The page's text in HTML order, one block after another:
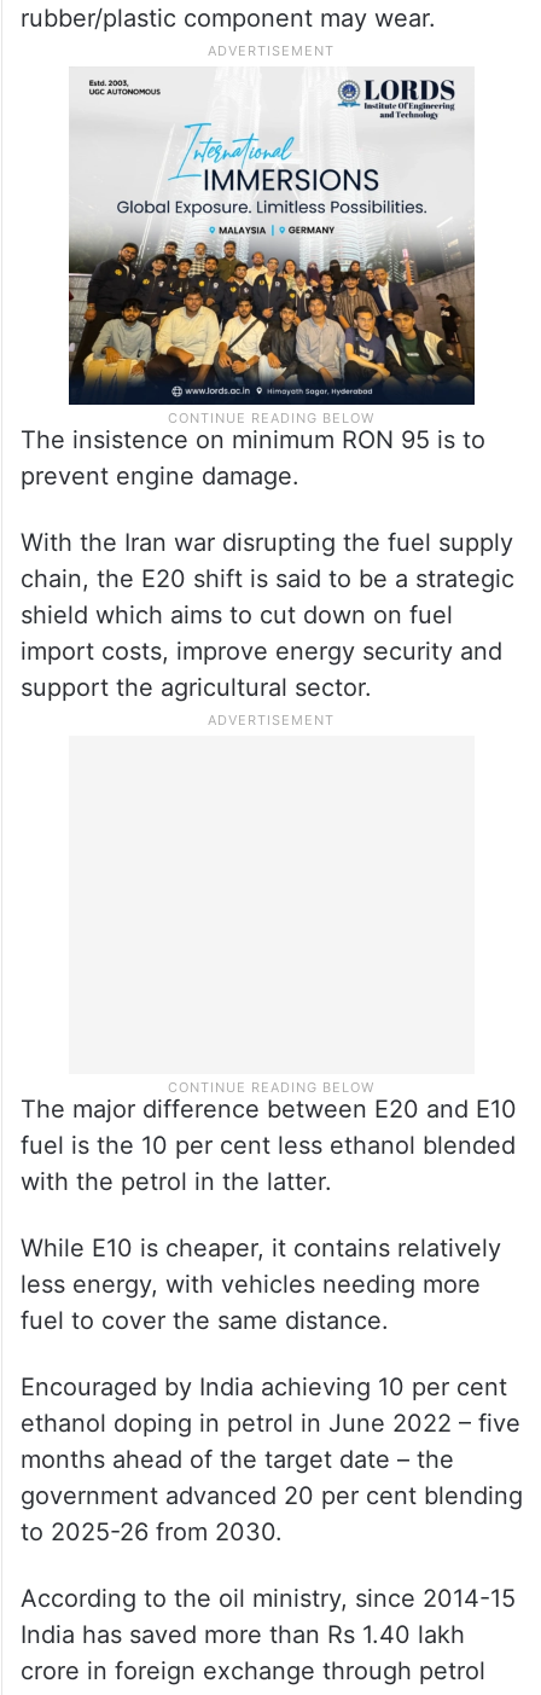
rubber/plastic component may wear.
The insistence on minimum RON 95 is to
prevent engine damage.
With the Iran war disrupting the fuel supply
chain, the E20 shift is said to be a strategic
shield which aims to cut down on fuel
import costs, improve energy security and
support the agricultural sector.
The major difference between E20 and E10
fuel is the 10 per cent less ethanol blended
with the petrol in the latter.
While E10 is cheaper, it contains relatively
less energy, with vehicles needing more
fuel to cover the same distance.
Encouraged by India achieving 10 per cent
ethanol doping in petrol in June 2022 – five
months ahead of the target date – the
government advanced 20 per cent blending
to 2025-26 from 2030.
According to the oil ministry, since 2014-15
India has saved more than Rs 1.40 lakh
crore in foreign exchange through petrol